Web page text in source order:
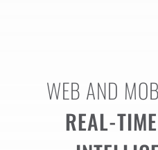
WEB AND
REAL-TIME